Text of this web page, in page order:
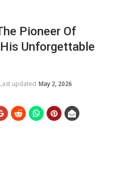
Pioneer Of
Unforgettable
Last updated May 2, 2026